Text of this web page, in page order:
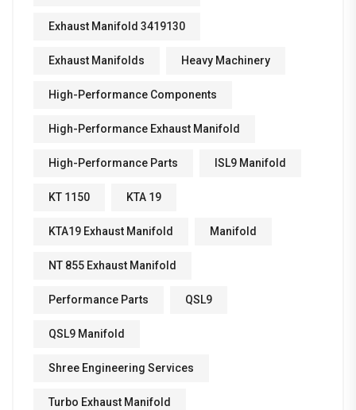
Exhaust Manifold 3419130
Exhaust Manifolds Heavy Machinery
High-Performance Components
High-Performance Exhaust Manifold
High-Performance Parts ISL9 Manifold
KT 1150 KTA 19
KTA19 Exhaust Manifold Manifold
NT 855 Exhaust Manifold
Performance Parts QSL9
QSL9 Manifold
Shree Engineering Services
Turbo Exhaust Manifold